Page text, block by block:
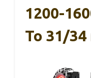
1200-
To 31/34